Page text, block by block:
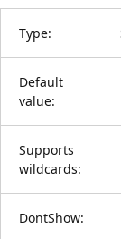
Type:
Default
value:
Supports
wildcards:
DontShow: